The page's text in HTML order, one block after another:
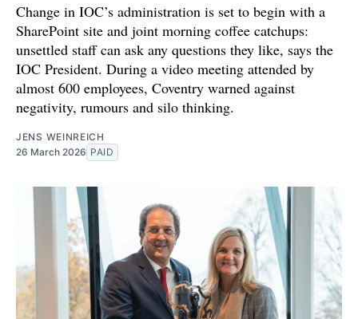
Change in IOC’s administration is set to begin with a
SharePoint site and joint morning coffee catchups:
unsettled staff can ask any questions they like, says the
IOC President. During a video meeting attended by
almost 600 employees, Coventry warned against
negativity, rumours and silo thinking.
JENS WEINREICH
26 March 2026 PAID